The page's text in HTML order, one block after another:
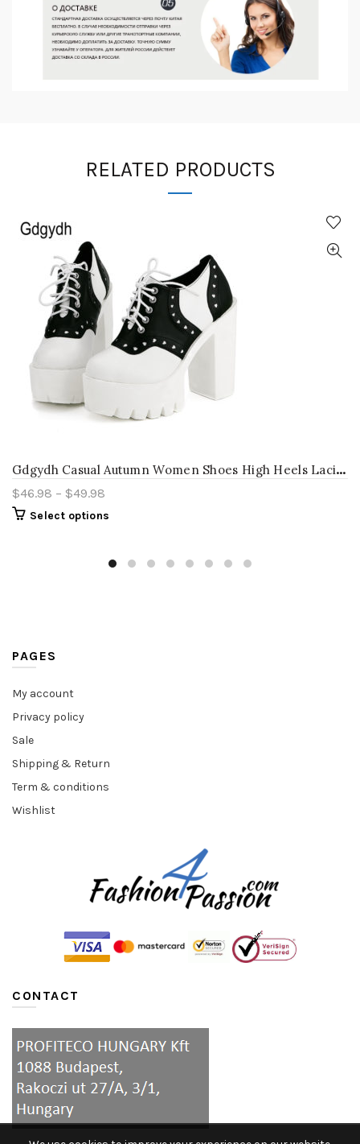
RELATED PRODUCTS
G
dgydh Casual Autumn Women Shoes High Heels Lacing Round Toe Platform Female Single Shoes Thick Heel Cut-outs Women Pumps White
$46.98 – $49.98
Select options
PAGES
My account
Privacy policy
Sale
Shipping & Return
Term & conditions
Wishlist
CONTACT